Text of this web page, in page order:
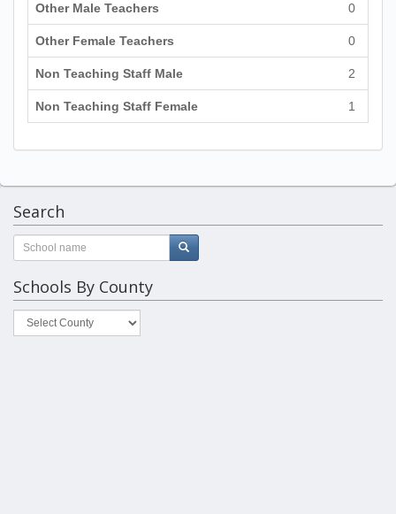
Other Male Teachers 0
Other Female Teachers 0
Non Teaching Staff Male 2
Non Teaching Staff Female 1
Search
Schools By County